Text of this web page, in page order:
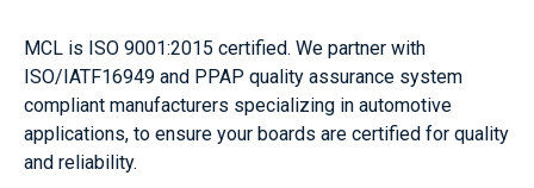
MCL is ISO 9001:2015 certified. We partner with
ISO/IATF16949 and PPAP quality assurance system
compliant manufacturers specializing in automotive
applications, to ensure your boards are certified for quality
and reliability.